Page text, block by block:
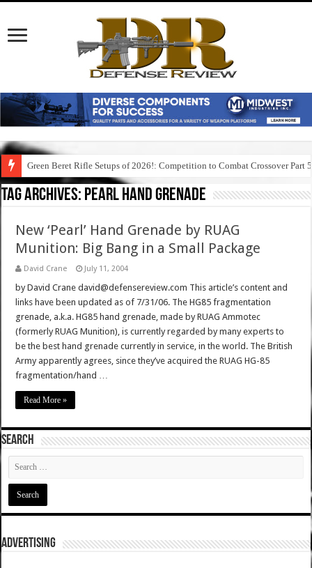
Green Beret Rifle Setups of 2026!: Competition to Combat Crossover Part 5
Tag Archives: pearl hand grenade
New ‘Pearl’ Hand Grenade by RUAG
Munition: Big Bang in a Small Package
David Crane July 11, 2004
by David Crane david@defensereview.com This article’s content and
links have been updated as of 7/31/06. The HG85 fragmentation
grenade, a.k.a. HG85 hand grenade, made by RUAG Ammotec
(formerly RUAG Munition), is currently regarded by many experts to
be the best hand grenade currently in service, in the world. The British
Army apparently agrees, since they’ve acquired the RUAG HG-85
fragmentation/hand …
Read More »
SEARCH
ADVERTISING